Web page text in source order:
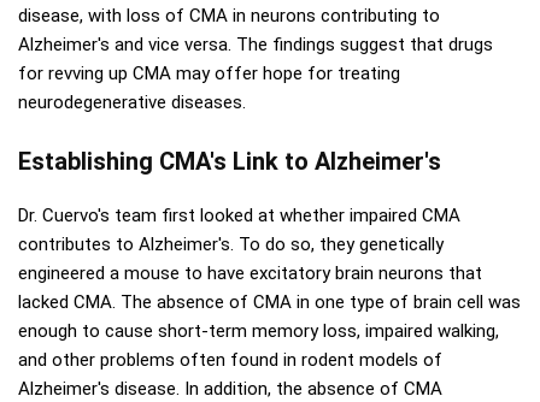
disease, with loss of CMA in neurons contributing to
Alzheimer's and vice versa. The findings suggest that drugs
for revving up CMA may offer hope for treating
neurodegenerative diseases.
Establishing CMA's Link to Alzheimer's
Dr. Cuervo's team first looked at whether impaired CMA
contributes to Alzheimer's. To do so, they genetically
engineered a mouse to have excitatory brain neurons that
lacked CMA. The absence of CMA in one type of brain cell was
enough to cause short-term memory loss, impaired walking,
and other problems often found in rodent models of
Alzheimer's disease. In addition, the absence of CMA